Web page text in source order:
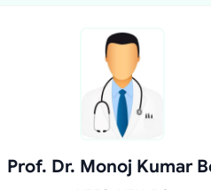
Prof. Dr. Monoj Kumar